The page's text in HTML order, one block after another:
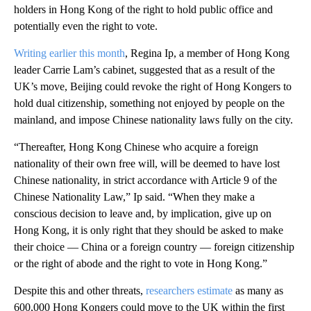
holders in Hong Kong of the right to hold public office and
potentially even the right to vote.
Writing earlier this month, Regina Ip, a member of Hong Kong
leader Carrie Lam’s cabinet, suggested that as a result of the
UK’s move, Beijing could revoke the right of Hong Kongers to
hold dual citizenship, something not enjoyed by people on the
mainland, and impose Chinese nationality laws fully on the city.
“Thereafter, Hong Kong Chinese who acquire a foreign
nationality of their own free will, will be deemed to have lost
Chinese nationality, in strict accordance with Article 9 of the
Chinese Nationality Law,” Ip said. “When they make a
conscious decision to leave and, by implication, give up on
Hong Kong, it is only right that they should be asked to make
their choice — China or a foreign country — foreign citizenship
or the right of abode and the right to vote in Hong Kong.”
Despite this and other threats, researchers estimate as many as
600,000 Hong Kongers could move to the UK within the first